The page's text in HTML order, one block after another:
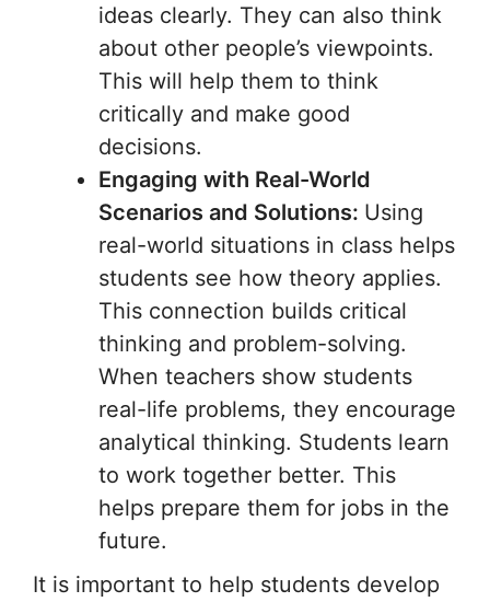
ideas clearly. They can also think
about other people’s viewpoints.
This will help them to think
critically and make good
decisions.
Engaging with Real-World
Scenarios and Solutions: Using
real-world situations in class helps
students see how theory applies.
This connection builds critical
thinking and problem-solving.
When teachers show students
real-life problems, they encourage
analytical thinking. Students learn
to work together better. This
helps prepare them for jobs in the
future.
It is important to help students develop